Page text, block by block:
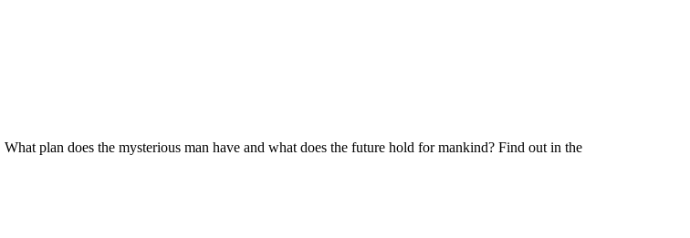
plan does the mysterious man have and what does the future hold for mankind? Find out in the